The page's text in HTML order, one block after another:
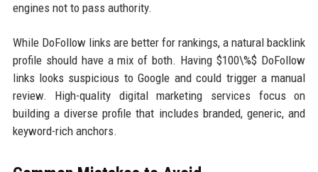
engines not to pass authority.
While DoFollow links are better for rankings, a natural backlink
profile should have a mix of both. Having $100\%$ DoFollow
links looks suspicious to Google and could trigger a manual
review. High-quality digital marketing services focus on
building a diverse profile that includes branded, generic, and
keyword-rich anchors.